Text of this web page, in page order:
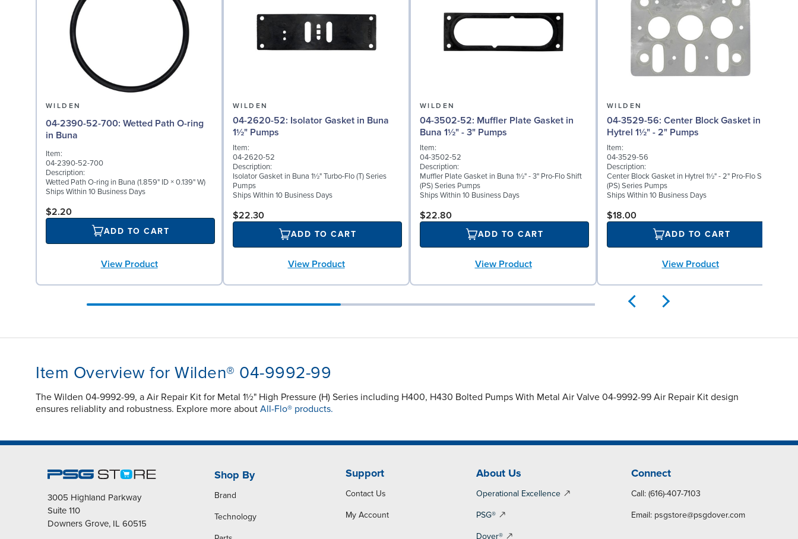
WILDEN
04-2390-52-700: Wetted Path O-ring
in Buna
Item:
04-2390-52-700
Description:
Wetted Path O-ring in Buna (1.859" ID × 0.139" W)
Ships Within 10 Business Days
$2.20
ADD TO CART
View Product
WILDEN
04-2620-52: Isolator Gasket in Buna
1½" Pumps
Item:
04-2620-52
Description:
Isolator Gasket in Buna 1½" Turbo-Flo (T) Series
Pumps
Ships Within 10 Business Days
$22.30
ADD TO CART
View Product
WILDEN
04-3502-52: Muffler Plate Gasket in
Buna 1½" - 3" Pumps
Item:
04-3502-52
Description:
Muffler Plate Gasket in Buna 1½" - 3" Pro-Flo Shift
(PS) Series Pumps
Ships Within 10 Business Days
$22.80
ADD TO CART
View Product
WILDEN
04-3529-56: Center Block Gasket in
Hytrel 1½" - 2" Pumps
Item:
04-3529-56
Description:
Center Block Gasket in Hytrel 1½" - 2" Pro-Flo Shift
(PS) Series Pumps
Ships Within 10 Business Days
$18.00
ADD TO CART
View Product
Item Overview for Wilden® 04-9992-99
The Wilden 04-9992-99, a Air Repair Kit for Metal 1½" High Pressure (H) Series including H400, H430 Bolted Pumps With Metal Air Valve 04-9992-99 Air Repair Kit design
ensures reliablity and robustness. Explore more about All-Flo® products.
3005 Highland Parkway
Suite 110
Downers Grove, IL 60515
Shop By
Brand
Technology
Support
Contact Us
My Account
About Us
Operational Excellence
PSG®
Dover®
Connect
Call: (616)-407-7103
Email: psgstore@psgdover.com